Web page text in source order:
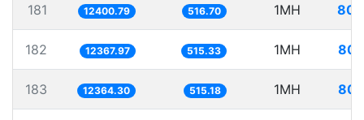
181 12400.79 516.70 1MH
182 12367.97 515.33 1MH
183 12364.30 515.18 1MH